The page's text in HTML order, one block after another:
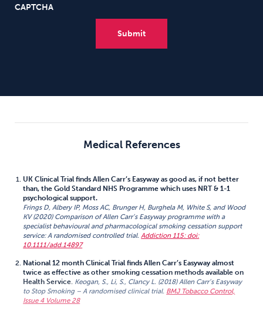
CAPTCHA
Medical References
UK Clinical Trial finds Allen Carr’s Easyway as good as, if not better
than, the Gold Standard NHS Programme which uses NRT & 1-1
psychological support.
Frings D, Albery IP, Moss AC, Brunger H, Burghela M, White S, and Wood
KV (2020) Comparison of Allen Carr’s Easyway programme with a
specialist behavioural and pharmacological smoking cessation support
service: A randomised controlled trial.Addiction 115: doi:
10.1111/add.14897
National 12 month Clinical Trial finds Allen Carr’s Easyway almost
twice as effective as other smoking cessation methods available on
Health Service Keogan, S., Li, S., Clancy L. (2018) Allen Carr’s Easyway
to Stop Smoking – A randomised clinical trial. BMJ Tobacco Control,
Issue 4 Volume 28